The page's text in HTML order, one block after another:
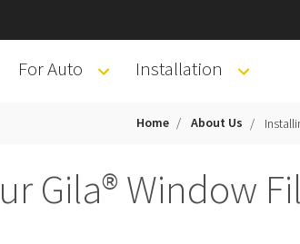
For Auto Installation
Home About Us
Gila® Window